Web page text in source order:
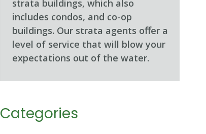
strata buildings, which also
includes condos, and co-op
buildings. Our strata agents oﬀer a
level of service that will blow your
expectations out of the water.
Categories